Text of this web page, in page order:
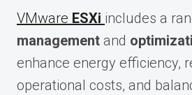
VMware ESXi includes a
management and
enhance energy efficiency,
operational costs, and